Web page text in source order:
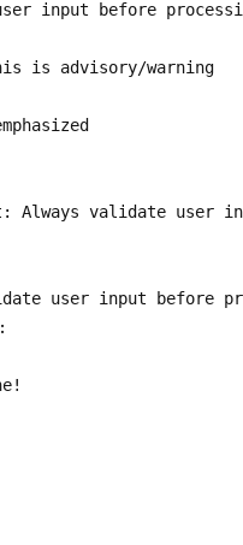
input before
is advisory/warning
Always validate user